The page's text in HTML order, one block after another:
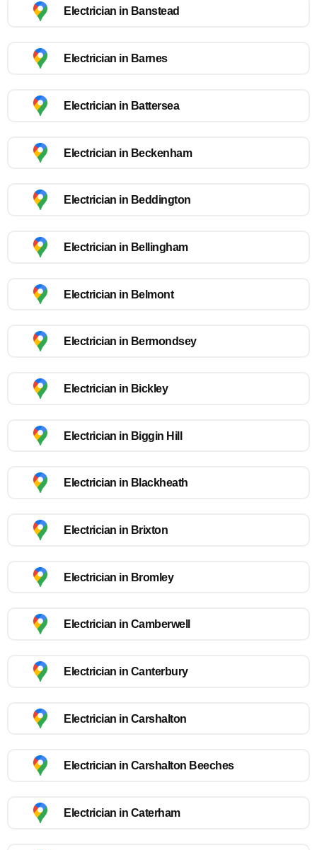
Electrician in Banstead
Electrician in Barnes
Electrician in Battersea
Electrician in Beckenham
Electrician in Beddington
Electrician in Bellingham
Electrician in Belmont
Electrician in Bermondsey
Electrician in Bickley
Electrician in Biggin Hill
Electrician in Blackheath
Electrician in Brixton
Electrician in Bromley
Electrician in Camberwell
Electrician in Canterbury
Electrician in Carshalton
Electrician in Carshalton Beeches
Electrician in Caterham